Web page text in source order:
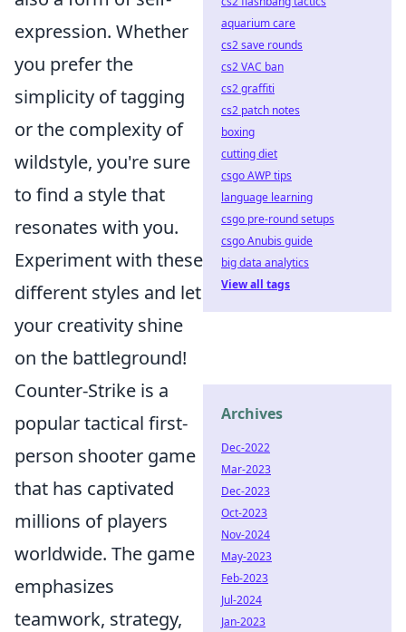
expression. Whether
you prefer the
simplicity of tagging
or the complexity of
wildstyle, you're sure
to find a style that
resonates with you.
Experiment with these
different styles and let
your creativity shine
on the battleground!
Counter-Strike is a
popular tactical first-
person shooter game
that has captivated
millions of players
worldwide. The game
emphasizes
teamwork, strategy,
aquarium care
cs2 save rounds
cs2 VAC ban
cs2 graffiti
cs2 patch notes
boxing
cutting diet
csgo AWP tips
language learning
csgo pre-round setups
csgo Anubis guide
big data analytics
View all tags
Archives
Dec-2022
Mar-2023
Dec-2023
Oct-2023
Nov-2024
May-2023
Feb-2023
Jul-2024
Jan-2023